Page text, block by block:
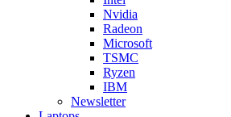
Nvidia
Radeon
Microsoft
TSMC
Ryzen
IBM
Newsletter